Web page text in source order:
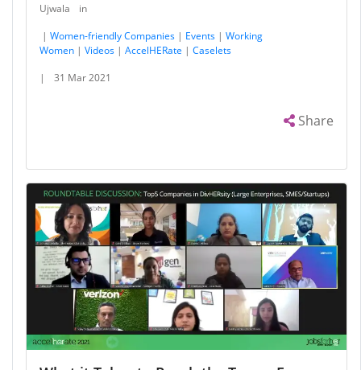
Ujwala
in
| Women-friendly Companies | Events | Working
Women | Videos | AccelHERate | Caselets
|
31 Mar 2021
Share